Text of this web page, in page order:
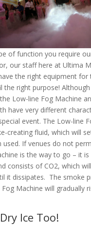
of function you require
our staff here at Ultima
the right equipment for
the right purpose!
Low-line Fog Machine
have very different
event. The Low-line
creating fluid, which will
used. If venues do not
is the way to go – it is
consists of CO2, which
it dissipates. The smoke
Machine will gradually
Ice Too!